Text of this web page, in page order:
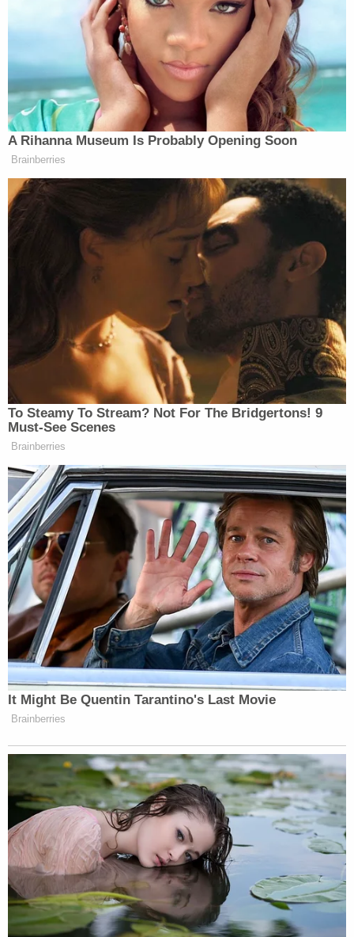
said. "Instead, since taking office, [Barr] has
worked to advance his lifelong conviction that the
president should hold virtually autocratic powers."
"That includes immunity from nearly all checks and
balances and being able to accord special
treatment to himself and his friends," he said. Ayer
Months before that hearing, Ayer wrote that Barr
was "un-American," and that heshould resign or be
impeached.
The latest criticism from Ayer comes a day after
Barr made a number of remarks during a speech at
Hillsdale College that sparked backlash. One
aspect of the speech that proved controversial
was the attorney general's belittling of line
prosecutors as "preschoolers"—in an apparent
effort to justify his controversial interventions in
high-profile criminal cases involving President
Trump's former National Security AdvisorMichael
Flynnand the president's longtime confidant
Roger Stone
Last Friday, Barr hammered the left for projecting
about power grabs.
"You know liberals project," Barrsaid. "All this
bullshit about how the president is going to stay in
office and seize power? I've never heard of any of
that crap. I mean, I'm the attorney general. I would
think I would have heard about it. They are
projecting."
Ayer, starting in 1977, served under both
Republican and Democratic presidents in various
highly-placed positions at the DOJ—including
Deputy Attorney General, Principal Deputy
Solicitor General and United States Attorney for